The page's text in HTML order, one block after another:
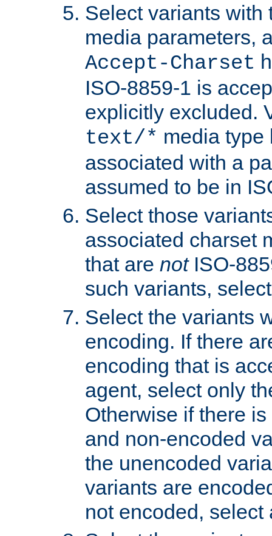
Select variants with
media parameters,
Accept-Charset
ISO-8859-1 is
explicitly excluded.
text/* media type
associated with a
assumed to be in
Select those
associated charset
that are notISO-
such variants,
Select the variants
encoding. If there
encoding that is
agent, select only
Otherwise if there
and non-encoded
the unencoded
variants are
not encoded, select